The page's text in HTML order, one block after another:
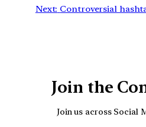
Next: Controversial
Join the
Join us across Social